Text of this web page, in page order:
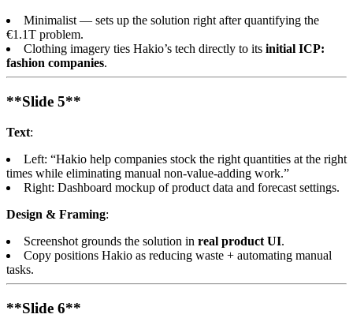
Minimalist — sets up the solution right after quantifying the
€1.1T problem.
Clothing imagery ties Hakio’s tech directly to its initial ICP:
fashion companies.
**Slide 5**
Text:
Left: “Hakio help companies stock the right quantities at the right
times while eliminating manual non-value-adding work.”
Right: Dashboard mockup of product data and forecast settings.
Design & Framing:
Screenshot grounds the solution in real product UI.
Copy positions Hakio as reducing waste + automating manual
tasks.
**Slide 6**